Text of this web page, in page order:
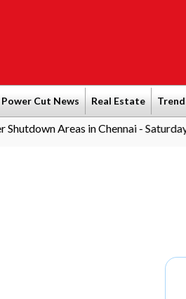
Power Cut News Real Estate
in Chennai - Saturday (08-08-